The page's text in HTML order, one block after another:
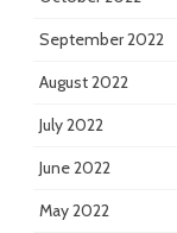
September 2022
August 2022
July 2022
June 2022
May 2022